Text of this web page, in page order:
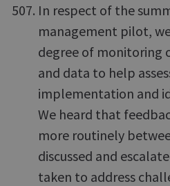
In respect of the
management pilot,
degree of monitoring
and data to help
implementation and
We heard that
more routinely
discussed and
taken to address